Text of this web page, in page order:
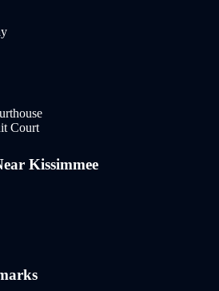
Court
Kissimmee